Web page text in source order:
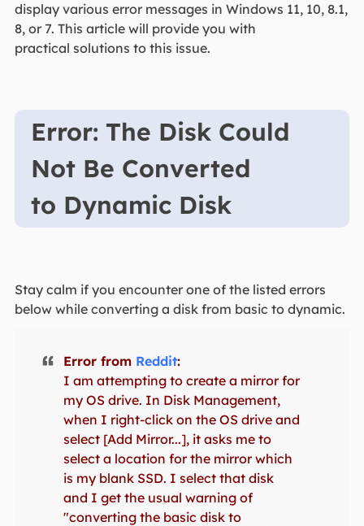
display various error messages in Windows 11, 10, 8.1,
8, or 7. This article will provide you with
practical solutions to this issue.
Error: The Disk Could
Not Be Converted
to Dynamic Disk
Stay calm if you encounter one of the listed errors
below while converting a disk from basic to dynamic.
Error from Reddit:
I am attempting to create a mirror for
my OS drive. In Disk Management,
when I right-click on the OS drive and
select [Add Mirror...], it asks me to
select a location for the mirror which
is my blank SSD. I select that disk
and I get the usual warning of
"converting the basic disk to